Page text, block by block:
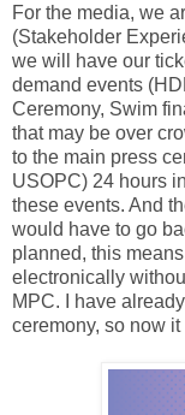
For the media, we
(Stakeholder
we will have our
demand events
Ceremony, Swim
that may be over
to the main press
USOPC) 24 hours
these events. And
would have to go
planned, this
electronically
MPC. I have
ceremony, so now